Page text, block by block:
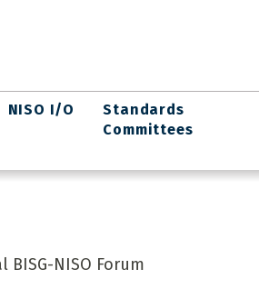
NISO I/O
Standards
Committees
NISO Forum